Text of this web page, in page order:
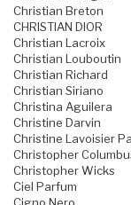
Christian Breton
CHRISTIAN DIOR
Christian Lacroix
Christian Louboutin
Christian Richard
Christian Siriano
Christina Aguilera
Christine Darvin
Christine Lavoisier
Christopher
Christopher Wicks
Ciel Parfum